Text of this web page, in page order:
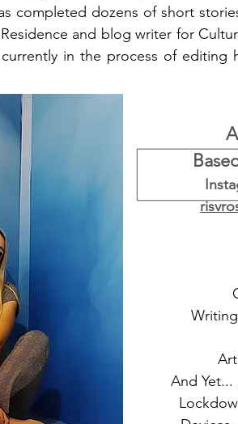
completed dozens of short
and blog writer for
in the process of
And